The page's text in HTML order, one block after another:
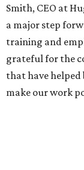
Smith, CEO at
a major step
training and
grateful for the
that have
make our work